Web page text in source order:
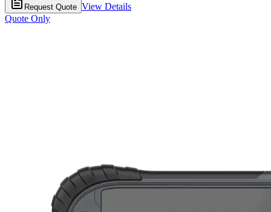
Request Quote View Details
Quote Only